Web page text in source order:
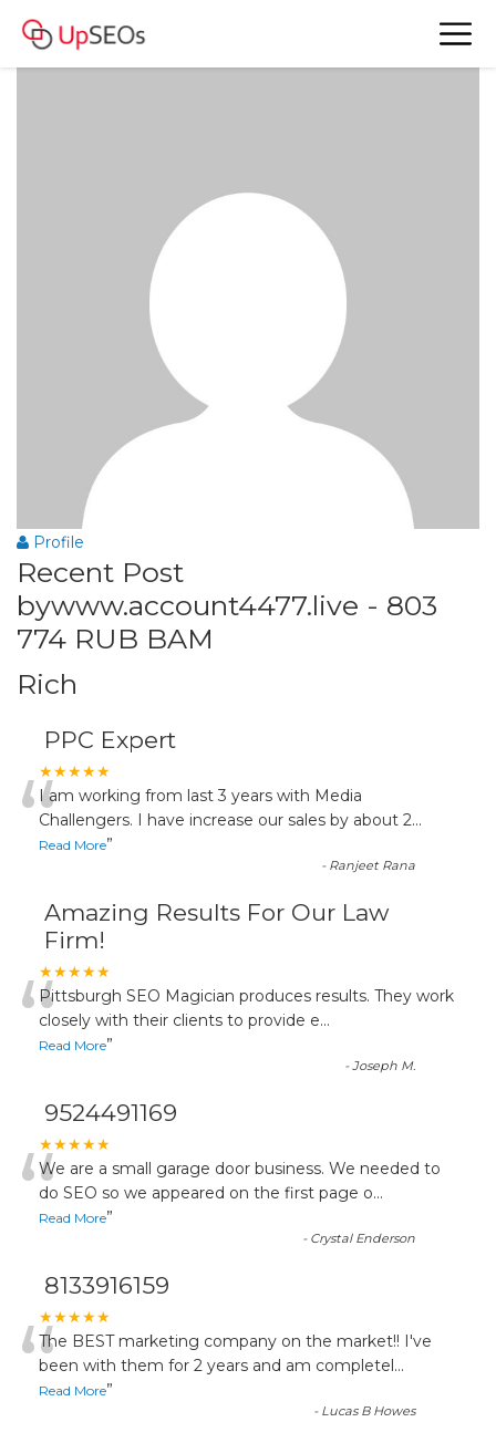
www.account4477.live - 803 774 RUB
Profile
Recent Post
bywww.account4477.live - 803
774 RUB BAM
Rich
PPC Expert
★★★★★
“I am working from last 3 years with Media
Challengers. I have increase our sales by about 2...
Read More”
- Ranjeet Rana
Amazing Results For Our Law
Firm!
★★★★★
“Pittsburgh SEO Magician produces results. They work
closely with their clients to provide e...
Read More”
-Joseph M.
9524491169
★★★★★
“We are a small garage door business. We needed to
do SEO so we appeared on the first page o...
Read More”
- Crystal Enderson
8133916159
★★★★★
“The BEST marketing company on the market!! I've
been with them for 2 years and am completel...
Read More”
- Lucas B Howes